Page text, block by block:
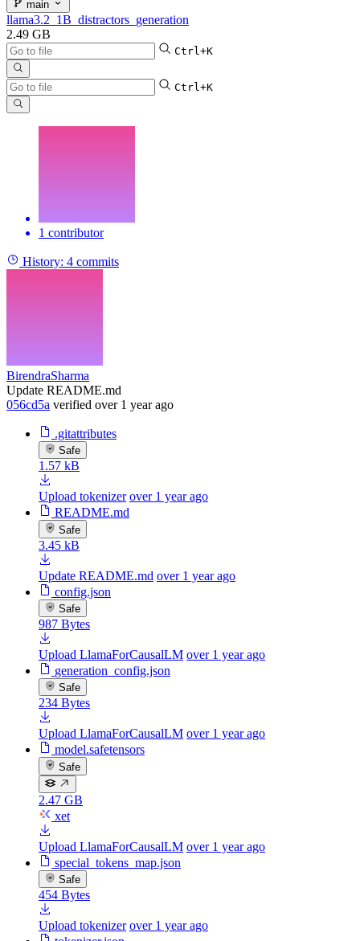
main
llama3.2_1B_distractors_generation
2.49 GB
Ctrl+K
Ctrl+K
1 contributor
History: 4 commits
BirendraSharma
Update README.md
056cd5a verified over 1 year ago
.gitattributes
Safe
1.57 kB
Upload tokenizer over 1 year ago
README.md
Safe
3.45 kB
Update README.md over 1 year ago
config.json
Safe
987 Bytes
Upload LlamaForCausalLM over 1 year ago
generation_config.json
Safe
234 Bytes
Upload LlamaForCausalLM over 1 year ago
model.safetensors
Safe
2.47 GB
xet
Upload LlamaForCausalLM over 1 year ago
special_tokens_map.json
Safe
454 Bytes
Upload tokenizer over 1 year ago